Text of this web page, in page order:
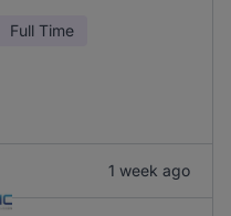
Full Time
1 week ago